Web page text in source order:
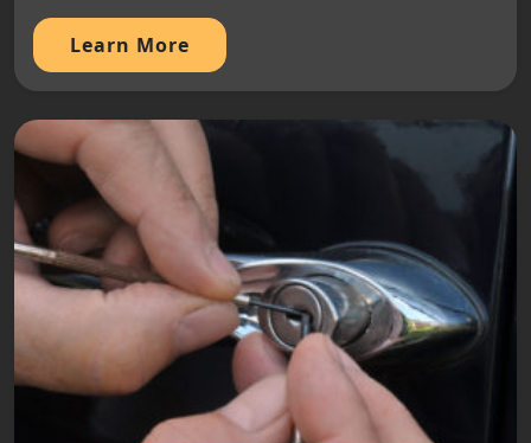
Learn More